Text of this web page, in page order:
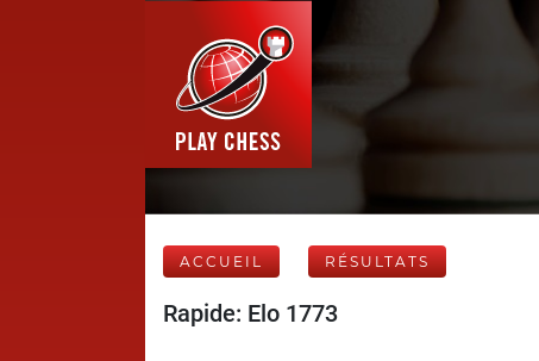
ACCUEIL RÉSULTATS
Rapide: Elo 1773